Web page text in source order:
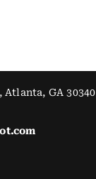
GA 30340